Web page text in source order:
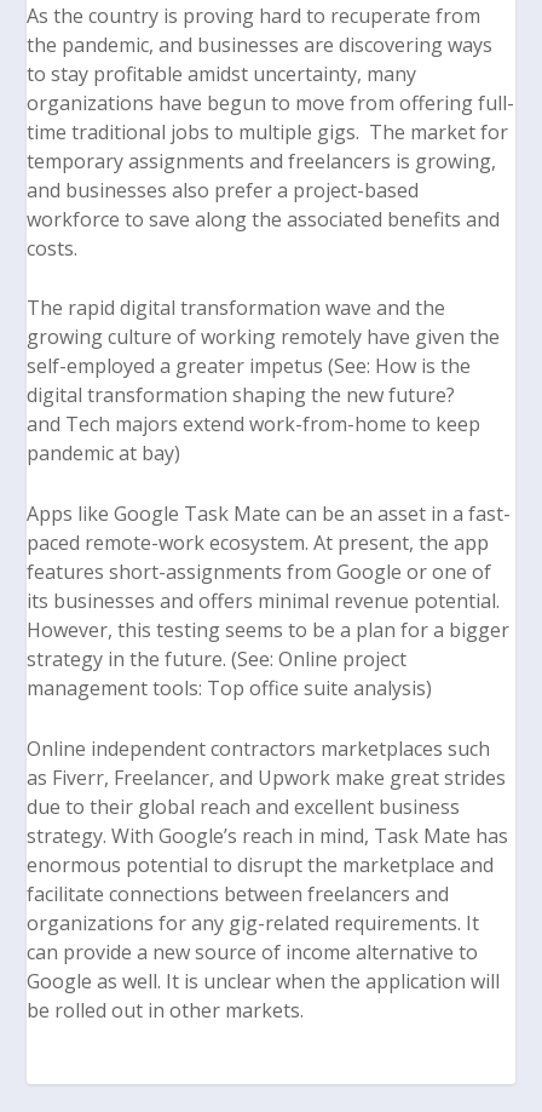
As the country is proving hard to recuperate from
the pandemic, and businesses are discovering ways
to stay profitable amidst uncertainty, many
organizations have begun to move from offering full-
time traditional jobs to multiple gigs. The market for
temporary assignments and freelancers is growing,
and businesses also prefer a project-based
workforce to save along the associated benefits and
costs.
The rapid digital transformation wave and the
growing culture of working remotely have given the
self-employed a greater impetus (See: How is the
digital transformation shaping the new future?
and Tech majors extend work-from-home to keep
pandemic at bay)
Apps like Google Task Mate can be an asset in a fast-
paced remote-work ecosystem. At present, the app
features short-assignments from Google or one of
its businesses and offers minimal revenue potential.
However, this testing seems to be a plan for a bigger
strategy in the future. (See:Online project
management tools: Top office suite analysis)
Online independent contractors marketplaces such
as Fiverr, Freelancer, and Upwork make great strides
due to their global reach and excellent business
strategy. With Google’s reach in mind, Task Mate has
enormous potential to disrupt the marketplace and
facilitate connections between freelancers and
organizations for any gig-related requirements. It
can provide a new source of income alternative to
Google as well. It is unclear when the application will
be rolled out in other markets.